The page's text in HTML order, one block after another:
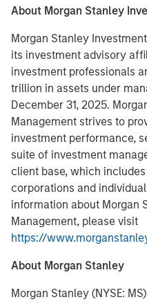
About Morgan Stanley
Morgan Stanley
its investment advisory
investment professionals
trillion in assets under
December 31, 2025.
Management strives to
investment performance,
suite of investment
client base, which
corporations and
information about Morgan
Management, please visit
https://
About Morgan Stanley
Morgan Stanley (NYSE: